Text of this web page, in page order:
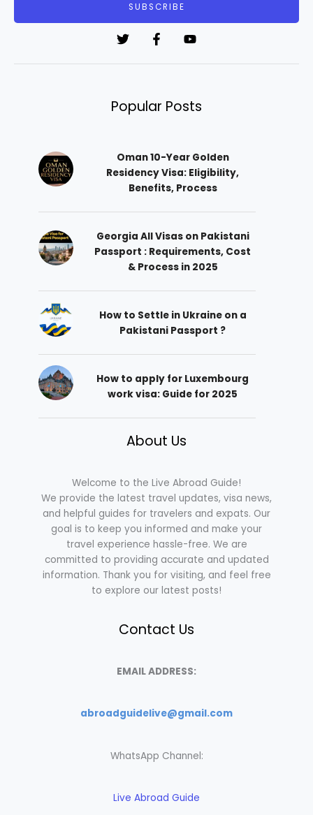
SUBSCRIBE
Popular Posts
Oman 10-Year Golden
Residency Visa: Eligibility,
Benefits, Process
Georgia All Visas on Pakistani
Passport : Requirements, Cost
& Process in 2025
How to Settle in Ukraine on a
Pakistani Passport ?
How to apply for Luxembourg
work visa: Guide for 2025
About Us
Welcome to the Live Abroad Guide!
We provide the latest travel updates, visa news,
and helpful guides for travelers and expats. Our
goal is to keep you informed and make your
travel experience hassle-free. We are
committed to providing accurate and updated
information. Thank you for visiting, and feel free
to explore our latest posts!
Contact Us
EMAIL ADDRESS:
abroadguidelive@gmail.com
WhatsApp Channel:
Live Abroad Guide